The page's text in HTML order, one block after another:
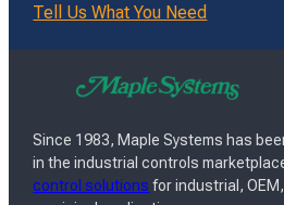
Tell Us What You Need
Since 1983, Maple Systems has
in the industrial controls
control solutions for industrial,